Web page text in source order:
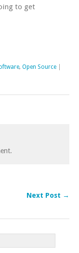
to get
, Open Source
Next Post →